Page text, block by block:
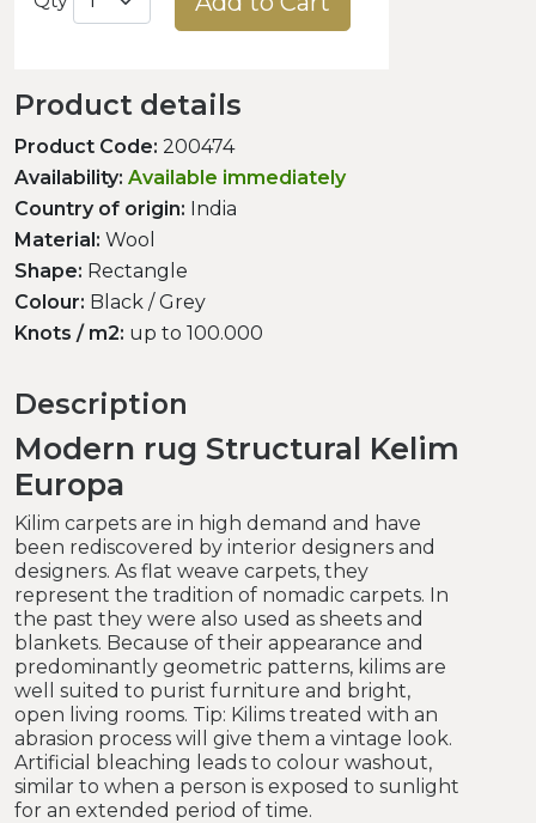
Product details
Product Code: 200474
Availability: Available immediately
Country of origin: India
Material: Wool
Shape: Rectangle
Colour: Black / Grey
Knots / m2: up to 100.000
Description
Modern rug Structural Kelim
Europa
Kilim carpets are in high demand and have
been rediscovered by interior designers and
designers. As flat weave carpets, they
represent the tradition of nomadic carpets. In
the past they were also used as sheets and
blankets. Because of their appearance and
predominantly geometric patterns, kilims are
well suited to purist furniture and bright,
open living rooms. Tip: Kilims treated with an
abrasion process will give them a vintage look.
Artificial bleaching leads to colour washout,
similar to when a person is exposed to sunlight
for an extended period of time.